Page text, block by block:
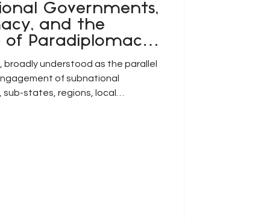
Governments,
and the
of Paradiplomacy
understood as the parallel
of subnational
sub-states, regions, local